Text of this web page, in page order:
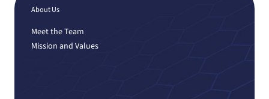
About Us
Meet the Team
Mission and Values